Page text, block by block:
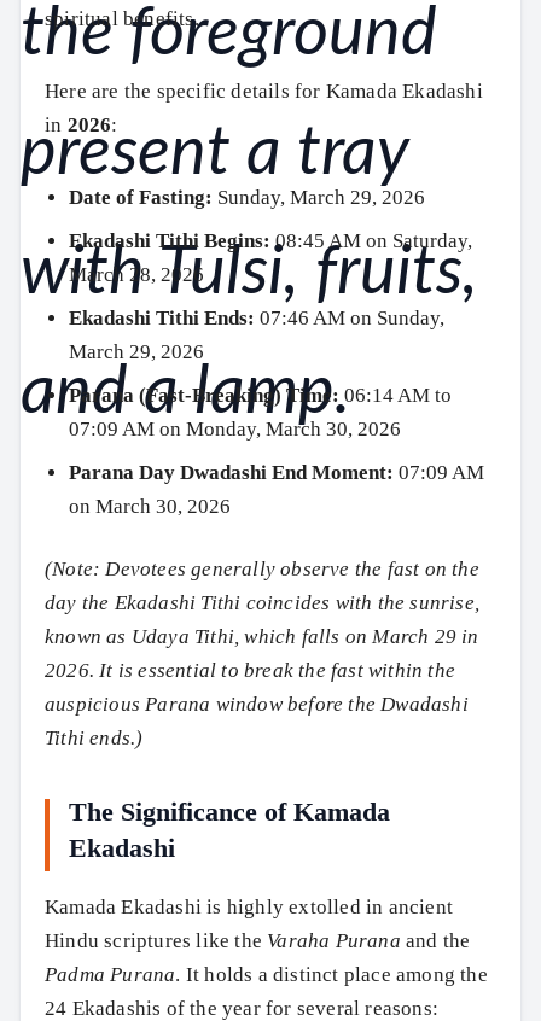
spiritual benefits.
Here are the specific details for Kamada Ekadashi
in 2026:
Date of Fasting: Sunday, March 29, 2026
Ekadashi Tithi Begins: 08:45 AM on Saturday,
March 28, 2026
Ekadashi Tithi Ends: 07:46 AM on Sunday,
March 29, 2026
Parana (Fast-Breaking) Time: 06:14 AM to
07:09 AM on Monday, March 30, 2026
Parana Day Dwadashi End Moment: 07:09 AM
on March 30, 2026
(Note: Devotees generally observe the fast on the
day the Ekadashi Tithi coincides with the sunrise,
known as Udaya Tithi, which falls on March 29 in
2026. It is essential to break the fast within the
auspicious Parana window before the Dwadashi
Tithi ends.)
The Significance of Kamada
Ekadashi
Kamada Ekadashi is highly extolled in ancient
Hindu scriptures like the Varaha Purana and the
Padma Purana. It holds a distinct place among the
24 Ekadashis of the year for several reasons: